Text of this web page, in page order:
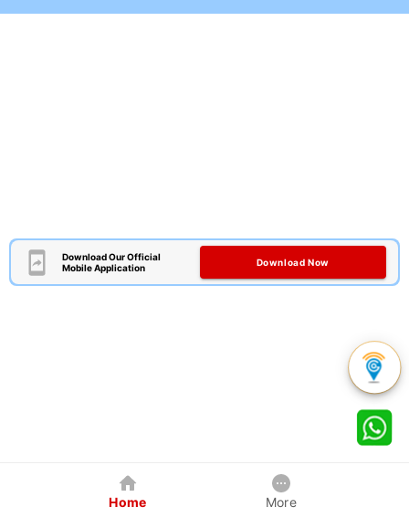
Download Our Official
Mobile Application
Download Now
Home More